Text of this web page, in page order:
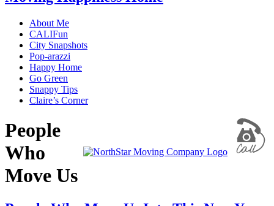
About Me
CALIFun
City Snapshots
Pop-arazzi
Happy Home
Go Green
Snappy Tips
Claire’s Corner
People
Who
Move Us